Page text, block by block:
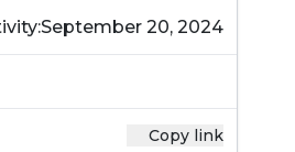
September 20, 2024
Copy link